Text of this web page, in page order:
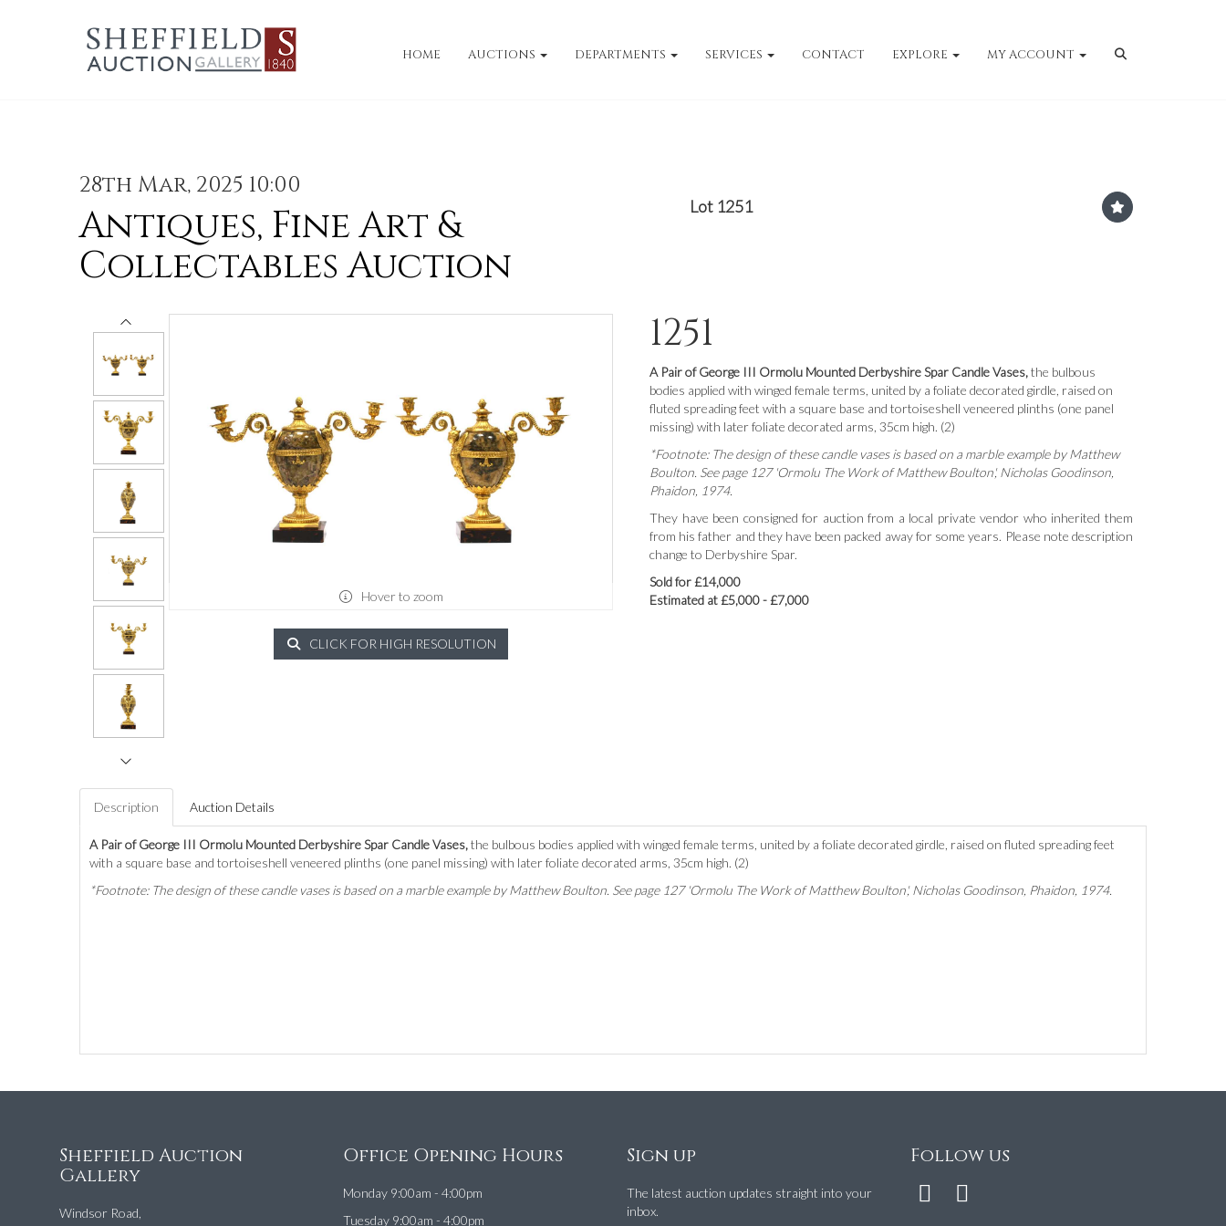
HOME AUCTIONS DEPARTMENTS SERVICES CONTACT EXPLORE MY ACCOUNT
28th Mar, 2025 10:00
Antiques, Fine Art &
Collectables Auction
Lot 1251
Hover to zoom
CLICK FOR HIGH RESOLUTION
1251
A Pair of George III Ormolu Mounted Derbyshire Spar Candle Vases,the bulbous
bodies applied with winged female terms, united by a foliate decorated girdle, raised on
fluted spreading feet with a square base and tortoiseshell veneered plinths (one panel
missing) with later foliate decorated arms, 35cm high. (2)
*Footnote: The design of these candle vases is based on a marble example by Matthew
Boulton. See page 127 'Ormolu The Work of Matthew Boulton', Nicholas Goodinson,
Phaidon, 1974.
They have been consigned for auction from a local private vendor who inherited them
from his father and they have been packed away for some years. Please note description
change to Derbyshire Spar.
Sold for £14,000
Estimated at £5,000 - £7,000
Description Auction Details
A Pair of George III Ormolu Mounted Derbyshire Spar Candle Vases,the bulbous bodies applied with winged female terms, united by a foliate decorated girdle, raised on fluted spreading feet
with a square base and tortoiseshell veneered plinths (one panel missing) with later foliate decorated arms, 35cm high. (2)
*Footnote: The design of these candle vases is based on a marble example by Matthew Boulton. See page 127 'Ormolu The Work of Matthew Boulton', Nicholas Goodinson, Phaidon, 1974.
Sheffield Auction
Gallery
Windsor Road,
Office Opening Hours
Monday 9:00am - 4:00pm
Tuesday 9:00am - 4:00pm
Sign up
The latest auction updates straight into your
inbox.
Follow us